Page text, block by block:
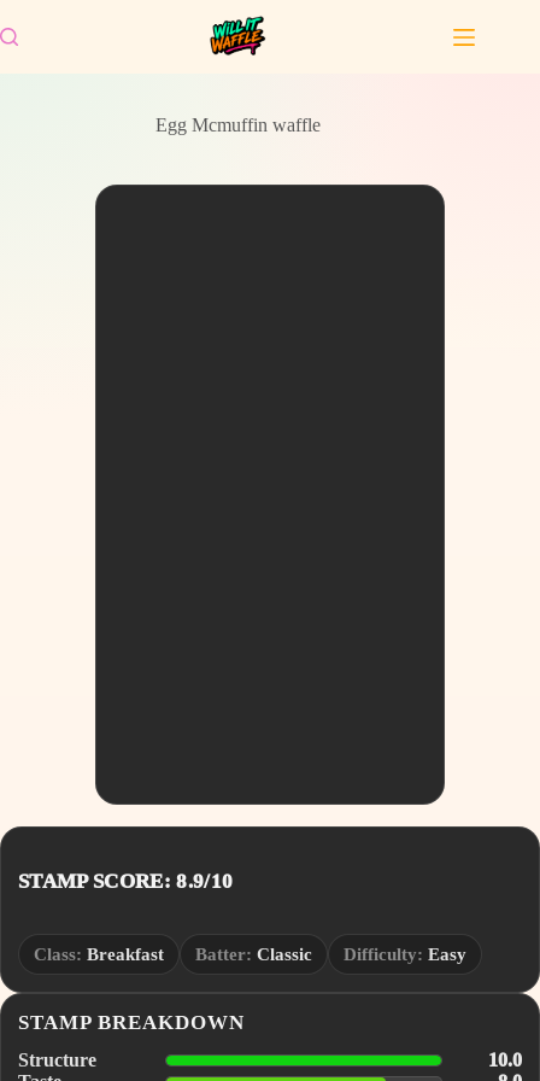
to
content
Egg Mcmuffin waffle
STAMP SCORE: 8.9/10
Class: Breakfast Batter: Classic Difficulty: Easy
STAMP BREAKDOWN
Structure
10.0